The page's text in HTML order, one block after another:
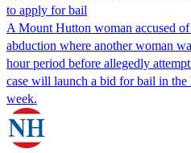
to apply for bail
A Mount Hutton woman accused
abduction where another woman
hour period before allegedly
case will launch a bid for bail in
week.